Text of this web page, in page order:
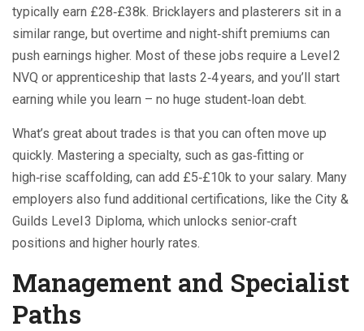
typically earn £28‑£38k. Bricklayers and plasterers sit in a
similar range, but overtime and night‑shift premiums can
push earnings higher. Most of these jobs require a Level 2
NVQ or apprenticeship that lasts 2‑4 years, and you’ll start
earning while you learn – no huge student‑loan debt.
What’s great about trades is that you can often move up
quickly. Mastering a specialty, such as gas‑fitting or
high‑rise scaffolding, can add £5‑£10k to your salary. Many
employers also fund additional certifications, like the City &
Guilds Level 3 Diploma, which unlocks senior‑craft
positions and higher hourly rates.
Management and Specialist
Paths